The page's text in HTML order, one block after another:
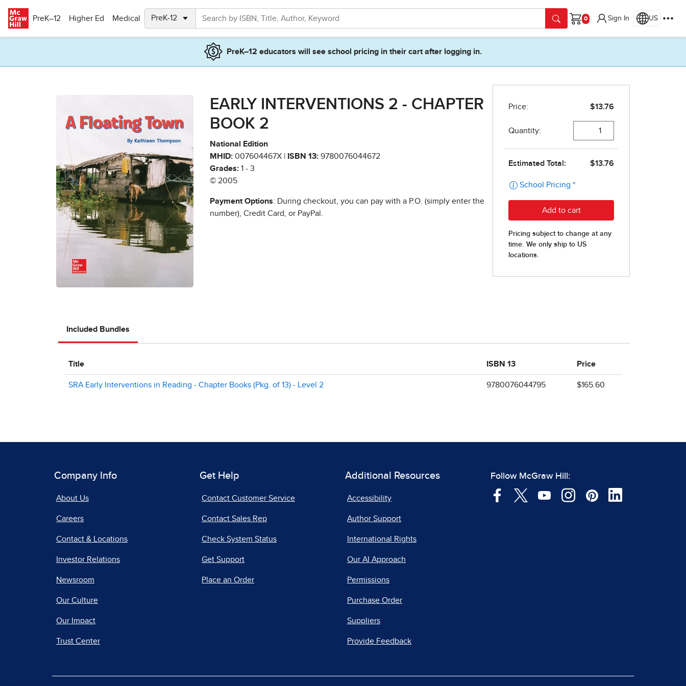
PreK–12
Higher Ed Medical
Cart
Sign In US
PreK–12 educators will see school pricing in their cart after logging in.
EARLY INTERVENTIONS 2 - CHAPTER
BOOK 2
National Edition
MHID: 007604467X | ISBN 13: 9780076044672
Grades: 1 - 3
© 2005
Payment Options: During checkout, you can pay with a P.O. (simply enter the
number), Credit Card, or PayPal.
Included Bundles
Title ISBN 13 Price
SRA Early Interventions in Reading - Chapter Books (Pkg. of 13) - Level 2 9780076044795 $165.60
Company Info
About Us
Careers
Contact & Locations
Investor Relations
Newsroom
Our Culture
Our Impact
Trust Center
Get Help
Contact Customer Service
Contact Sales Rep
Check System Status
Get Support
Place an Order
Additional Resources
Accessibility
Author Support
International Rights
Our AI Approach
Permissions
Purchase Order
Suppliers
Provide Feedback
Follow McGraw Hill: